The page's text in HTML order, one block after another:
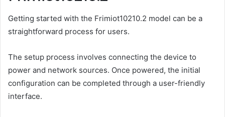
Getting started with the Frimiot10210.2 model can be a
straightforward process for users.
The setup process involves connecting the device to
power and network sources. Once powered, the initial
configuration can be completed through a user-friendly
interface.